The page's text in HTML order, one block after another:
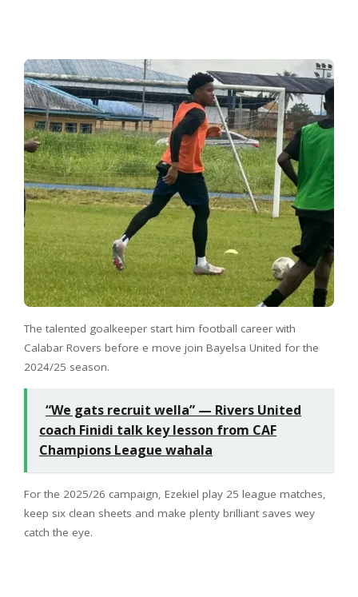
The talented goalkeeper start him football career with
Calabar Rovers before e move join Bayelsa United for the
2024/25 season.
“We gats recruit wella” — Rivers United
coach Finidi talk key lesson from CAF
Champions League wahala
For the 2025/26 campaign, Ezekiel play 25 league matches,
keep six clean sheets and make plenty brilliant saves wey
catch the eye.